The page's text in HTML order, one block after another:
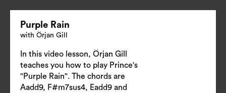
Purple Rain
with Örjan Gill
In this video lesson, Örjan Gill
teaches you how to play Prince's
"Purple Rain". The chords are
Aadd9, F#m7sus4, Eadd9 and